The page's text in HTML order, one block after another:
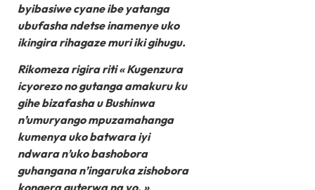
byibasiwe cyane ibe yatanga
ubufasha ndetse inamenye uko
ikingira rihagaze muri iki gihugu.
Rikomeza rigira riti « Kugenzura
icyorezo no gutanga amakuru ku
gihe bizafasha u Bushinwa
n’umuryango mpuzamahanga
kumenya uko batwara iyi
ndwara n’uko bashobora
guhangana n’ingaruka zishobora
kongera guterwa na yo. »